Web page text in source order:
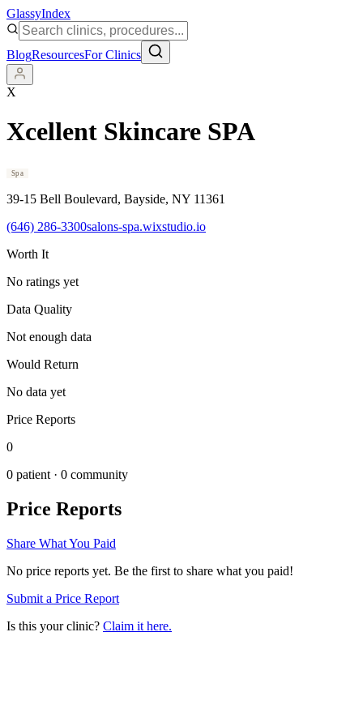
GlassyIndex
BlogResourcesFor Clinics
X
Xcellent Skincare SPA
Spa
39-15 Bell Boulevard, Bayside, NY 11361
(646) 286-3300salons-spa.wixstudio.io
Worth It
No ratings yet
Data Quality
Not enough data
Would Return
No data yet
Price Reports
0
0 patient · 0 community
Price Reports
Share What You Paid
No price reports yet. Be the first to share what you paid!
Submit a Price Report
Is this your clinic? Claim it here.